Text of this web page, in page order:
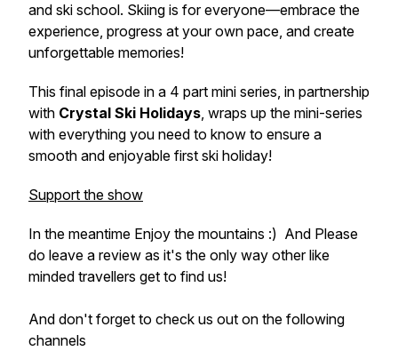
and ski school. Skiing is for everyone—embrace the
experience, progress at your own pace, and create
unforgettable memories!
This final episode in a 4 part mini series, in partnership
with Crystal Ski Holidays, wraps up the mini-series
with everything you need to know to ensure a
smooth and enjoyable first ski holiday!
Support the show
In the meantime Enjoy the mountains :) And Please
do leave a review as it's the only way other like
minded travellers get to find us!
And don't forget to check us out on the following
channels